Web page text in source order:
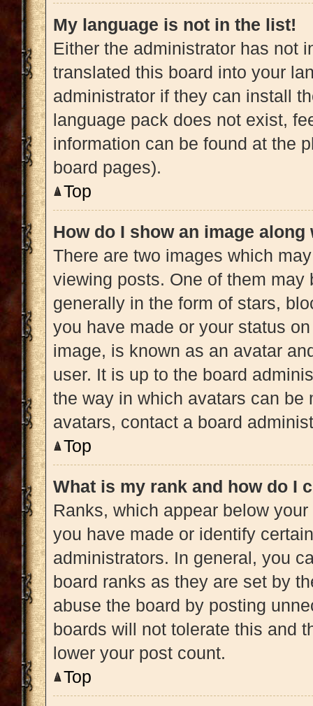
My language is not in the list!
Either the administrator has not
translated this board into your
administrator if they can install
language pack does not exist,
information can be found at the
board pages).
Top
How do I show an image
There are two images which
viewing posts. One of them
generally in the form of stars,
you have made or your status
image, is known as an avatar
user. It is up to the board
the way in which avatars can
avatars, contact a board
Top
What is my rank and how do I
Ranks, which appear below
you have made or identify
administrators. In general, you
board ranks as they are set by
abuse the board by posting
boards will not tolerate this and
lower your post count.
Top